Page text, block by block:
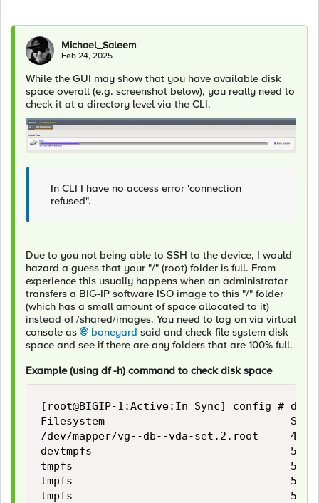
Michael_Saleem
Feb 24, 2025
While the GUI may show that you have available disk
space overall (e.g. screenshot below), you really need to
check it at a directory level via the CLI.
In CLI I have no access error 'connection
refused".
Due to you not being able to SSH to the device, I would
hazard a guess that your "/" (root) folder is full. From
experience this usually happens when an administrator
transfers a BIG-IP software ISO image to this "/" folder
(which has a small amount of space allocated to it)
instead of /shared/images. You need to log on via virtual
console as
boneyard said and check file system disk
space and see if there are any folders that are 100% full.
Example (using df -h) command to check disk space
[root@BIGIP-1:Active:In Sync] config # df -
Filesystem                             Size
/dev/mapper/vg--db--vda-set.2.root     419M
devtmpfs                               5.9G
tmpfs                                  5.9G
tmpfs                                  5.9G
tmpfs                                  5.9G